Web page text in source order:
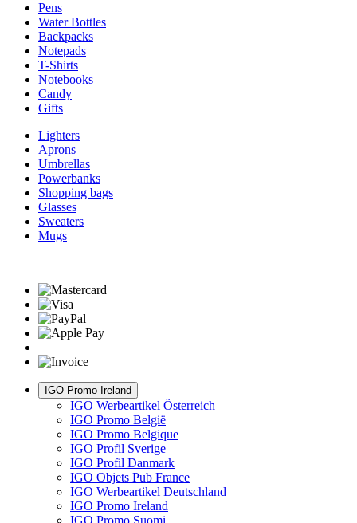
Pens
Water Bottles
Backpacks
Notepads
T-Shirts
Notebooks
Candy
Gifts
Lighters
Aprons
Umbrellas
Powerbanks
Shopping bags
Glasses
Sweaters
Mugs
IGO Promo Ireland
IGO Werbeartikel Österreich
IGO Promo België
IGO Promo Belgique
IGO Profil Sverige
IGO Profil Danmark
IGO Objets Pub France
IGO Werbeartikel Deutschland
IGO Promo Ireland